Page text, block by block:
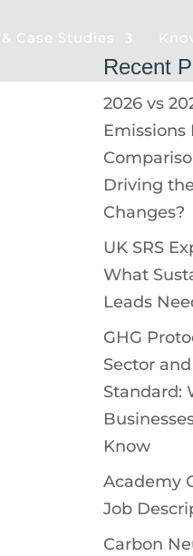
Case Studies
Recent
2026 vs
Emissions
Driving
Changes?
UK SRS
What
Leads
GHG
Sector
Standard:
Know
Academy
Job
Carbon